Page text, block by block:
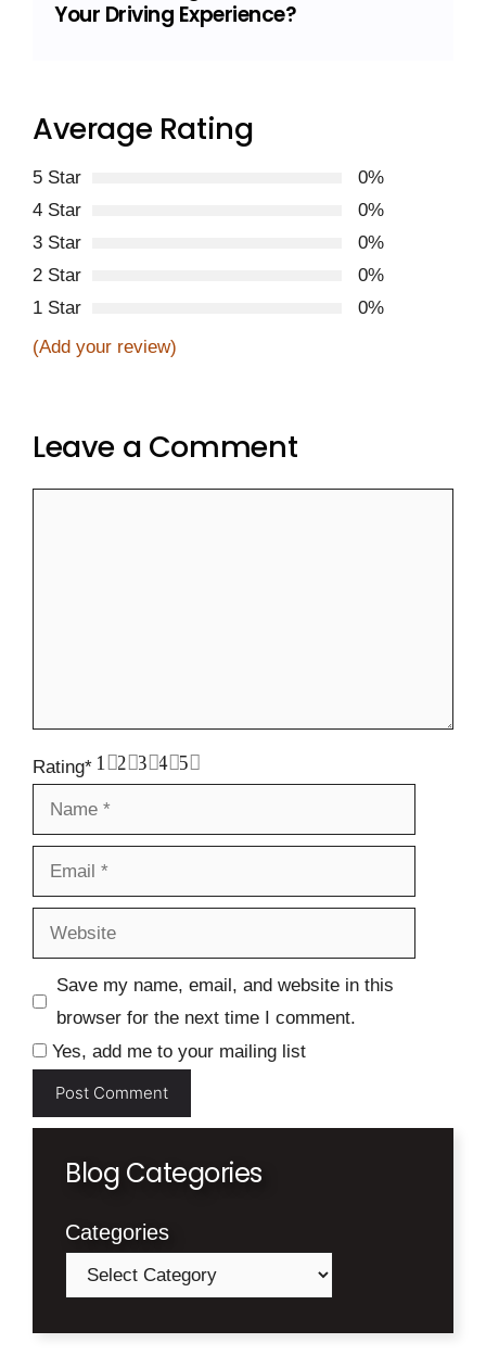
Your Driving Experience?
Average Rating
5 Star
0%
4 Star
0%
3 Star
0%
2 Star
0%
1 Star
0%
(Add your review)
Leave a Comment
Rating* 5
4
3
2
1
Name
Email
Website
Save my name, email, and website in this
browser for the next time I comment.
Yes, add me to your mailing list
Blog Categories
Categories